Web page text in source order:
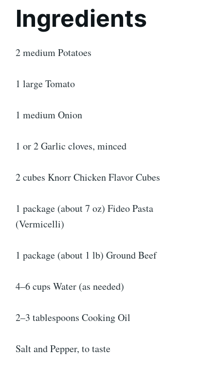
Ingredients
2 medium Potatoes
1 large Tomato
1 medium Onion
1 or 2 Garlic cloves, minced
2 cubes Knorr Chicken Flavor Cubes
1 package (about 7 oz) Fideo Pasta
(Vermicelli)
1 package (about 1 lb) Ground Beef
4–6 cups Water (as needed)
2–3 tablespoons Cooking Oil
Salt and Pepper, to taste